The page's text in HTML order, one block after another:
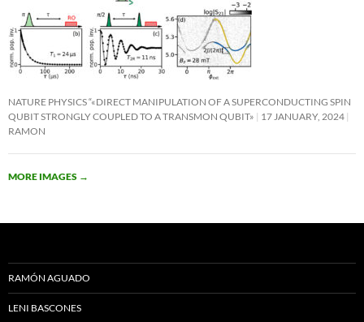
NATURE PHYSICS “«DIRECT MANIPULATION OF A SUPERCONDUCTING SPIN
QUBIT STRONGLY COUPLED TO A TRANSMON QUBIT»
17 JANUARY, 2024
RAMON
MORE IMAGES →
RAMÓN AGUADO
LENI BASCONES